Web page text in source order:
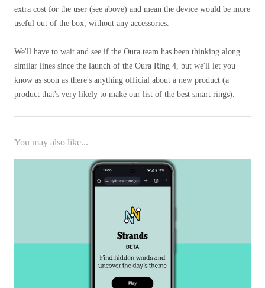
extra cost for the user (see above) and mean the device would be more
useful out of the box, without any accessories.
We'll have to wait and see if the Oura team has been thinking along
similar lines since the launch of the Oura Ring 4, but we'll let you
know as soon as there's anything official about a new product (a
product that's very likely to make our list of the best smart rings).
You may also like...